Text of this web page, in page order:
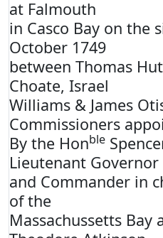
at Falmouth
in Casco Bay on the
October 1749
between Thomas
Choate, Israel
Williams & James
Commissioners
By the Honble
Lieutenant Governor
and Commander in
of the
Massachussetts Bay